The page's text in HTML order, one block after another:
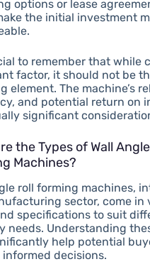
options or lease
the initial investment
to remember that while
factor, it should not be
element. The machine’s
and potential return on
significant
the Types of Wall
Machines?
roll forming machines,
sector, come in
specifications to suit
needs. Understanding
help potential
informed decisions.